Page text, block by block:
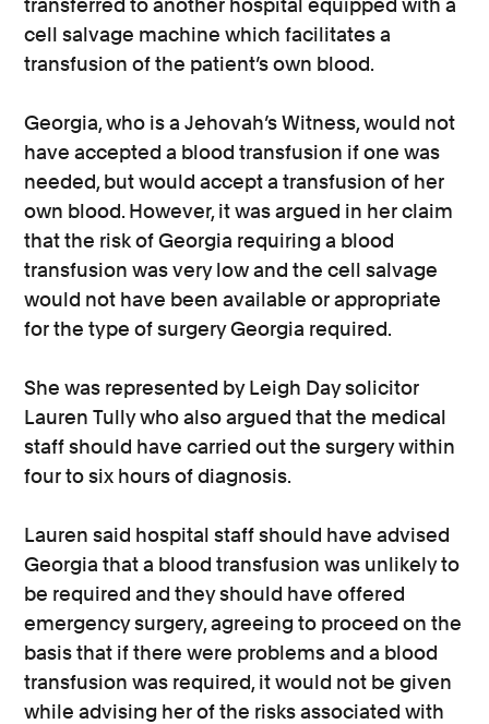
cell salvage machine which facilitates a
transfusion of the patient’s own blood.
Georgia, who is a Jehovah’s Witness, would not
have accepted a blood transfusion if one was
needed, but would accept a transfusion of her
own blood. However, it was argued in her claim
that the risk of Georgia requiring a blood
transfusion was very low and the cell salvage
would not have been available or appropriate
for the type of surgery Georgia required.
She was represented by Leigh Day solicitor
Lauren Tully who also argued that the medical
staff should have carried out the surgery within
four to six hours of diagnosis.
Lauren said hospital staff should have advised
Georgia that a blood transfusion was unlikely to
be required and they should have offered
emergency surgery, agreeing to proceed on the
basis that if there were problems and a blood
transfusion was required, it would not be given
while advising her of the risks associated with